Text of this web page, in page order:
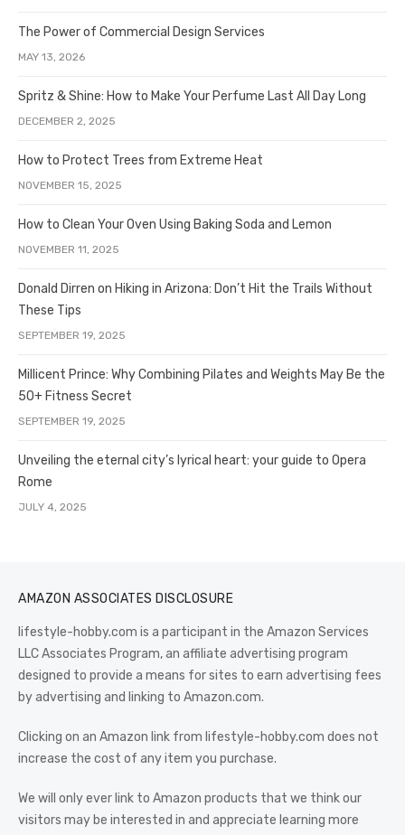
The Power of Commercial Design Services
MAY 13, 2026
Spritz & Shine: How to Make Your Perfume Last All Day Long
DECEMBER 2, 2025
How to Protect Trees from Extreme Heat
NOVEMBER 15, 2025
How to Clean Your Oven Using Baking Soda and Lemon
NOVEMBER 11, 2025
Donald Dirren on Hiking in Arizona: Don’t Hit the Trails Without
These Tips
SEPTEMBER 19, 2025
Millicent Prince: Why Combining Pilates and Weights May Be the
50+ Fitness Secret
SEPTEMBER 19, 2025
Unveiling the eternal city’s lyrical heart: your guide to Opera
Rome
JULY 4, 2025
AMAZON ASSOCIATES DISCLOSURE
lifestyle-hobby.com is a participant in the Amazon Services
LLC Associates Program, an affiliate advertising program
designed to provide a means for sites to earn advertising fees
by advertising and linking to Amazon.com.
Clicking on an Amazon link from lifestyle-hobby.com does not
increase the cost of any item you purchase.
We will only ever link to Amazon products that we think our
visitors may be interested in and appreciate learning more